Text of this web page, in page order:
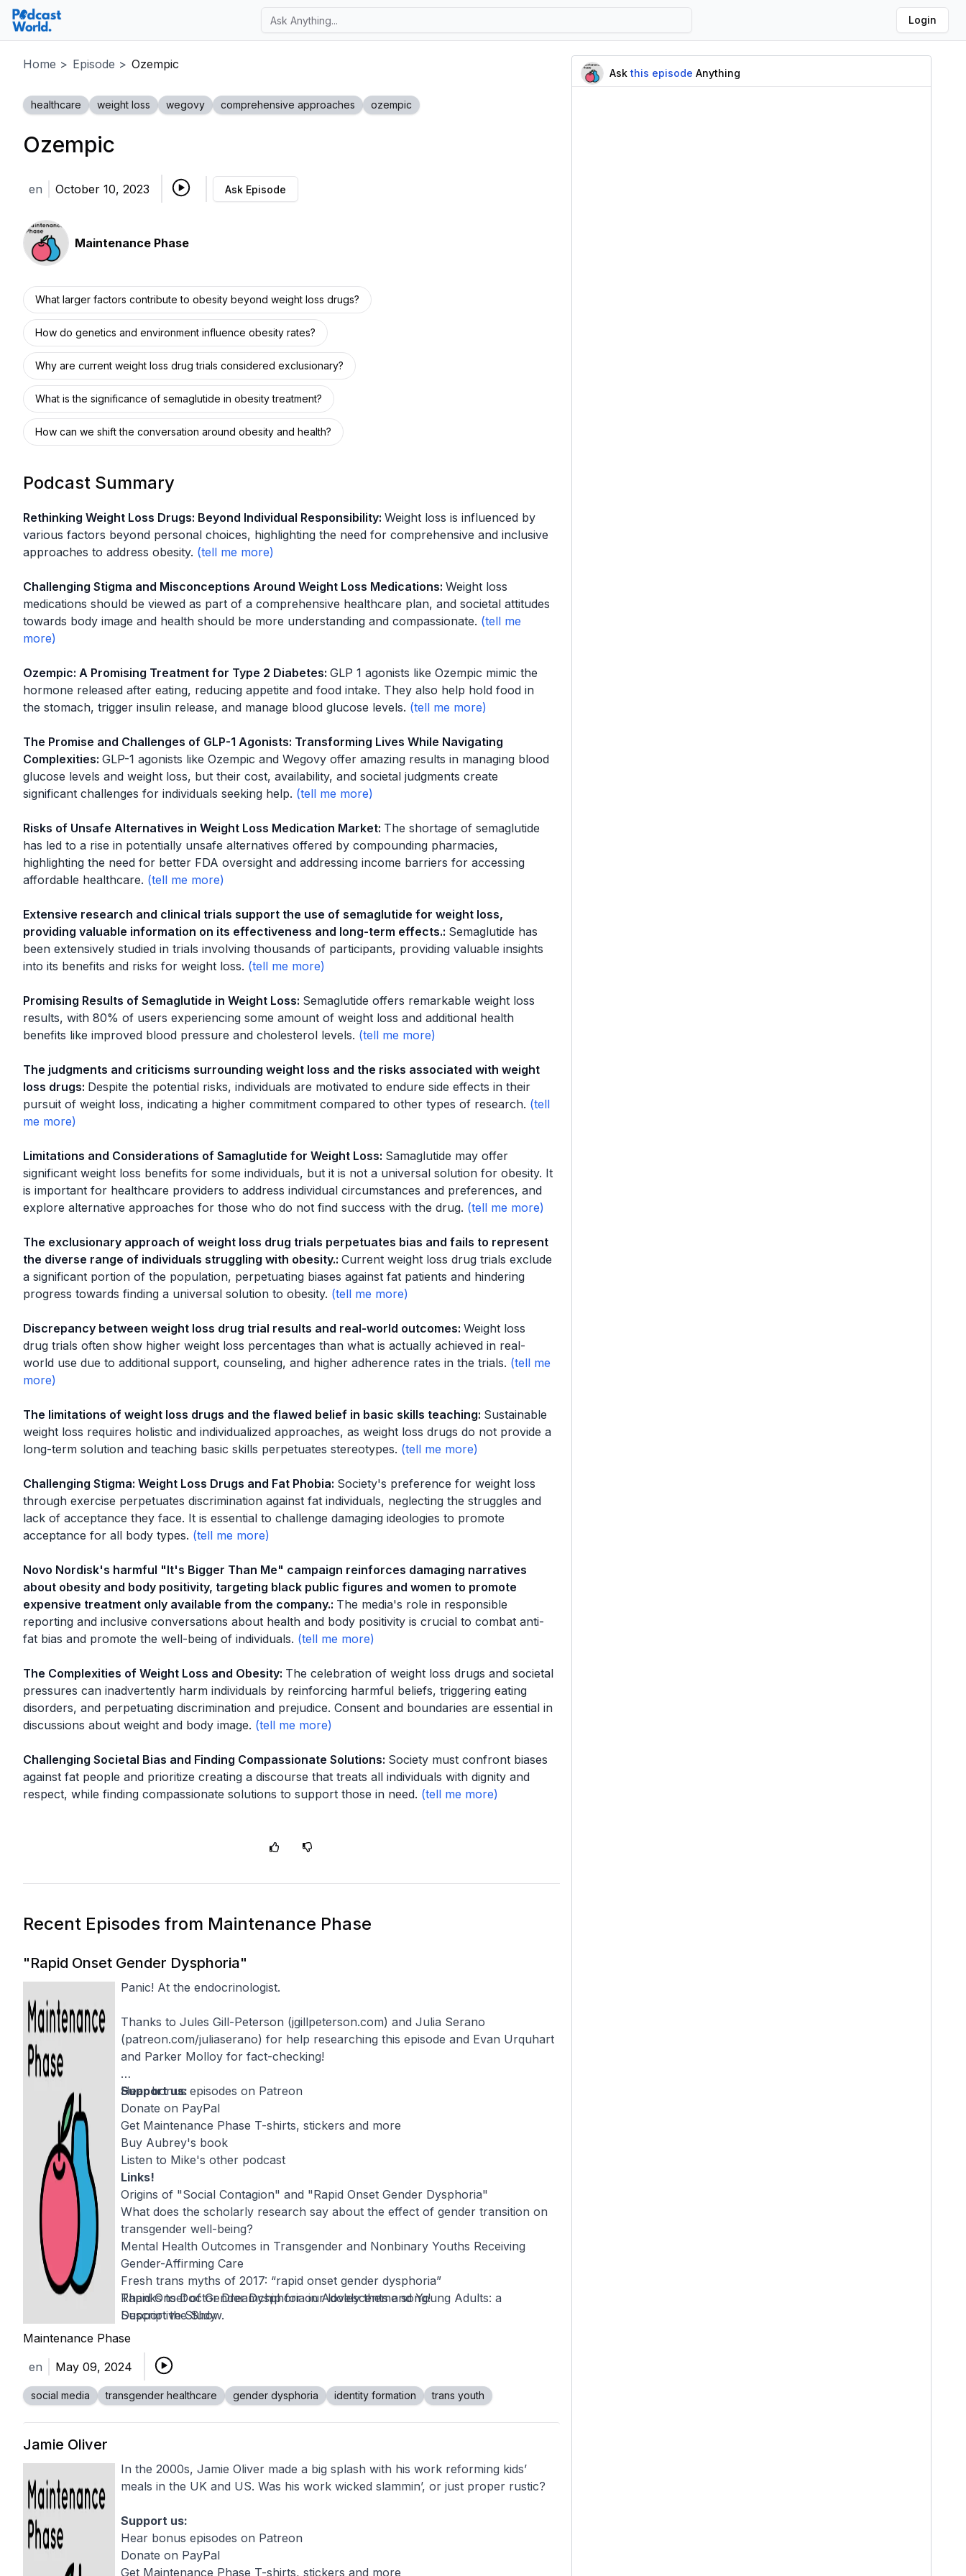
Login
Home > Episode > Ozempic
healthcare weight loss wegovy comprehensive approaches ozempic
Ozempic
en October 10, 2023 Ask Episode
Maintenance Phase
What larger factors contribute to obesity beyond weight loss drugs?
How do genetics and environment influence obesity rates?
Why are current weight loss drug trials considered exclusionary?
What is the significance of semaglutide in obesity treatment?
How can we shift the conversation around obesity and health?
Podcast Summary
Rethinking Weight Loss Drugs: Beyond Individual Responsibility: Weight loss is influenced by
various factors beyond personal choices, highlighting the need for comprehensive and inclusive
approaches to address obesity.
Challenging Stigma and Misconceptions Around Weight Loss Medications: Weight loss
medications should be viewed as part of a comprehensive healthcare plan, and societal attitudes
towards body image and health should be more understanding and compassionate.
Ozempic: A Promising Treatment for Type 2 Diabetes: GLP 1 agonists like Ozempic mimic the
hormone released after eating, reducing appetite and food intake. They also help hold food in
the stomach, trigger insulin release, and manage blood glucose levels.
The Promise and Challenges of GLP-1 Agonists: Transforming Lives While Navigating
Complexities: GLP-1 agonists like Ozempic and Wegovy offer amazing results in managing blood
glucose levels and weight loss, but their cost, availability, and societal judgments create
significant challenges for individuals seeking help.
Risks of Unsafe Alternatives in Weight Loss Medication Market: The shortage of semaglutide
has led to a rise in potentially unsafe alternatives offered by compounding pharmacies,
highlighting the need for better FDA oversight and addressing income barriers for accessing
affordable healthcare.
Extensive research and clinical trials support the use of semaglutide for weight loss,
providing valuable information on its effectiveness and long-term effects.: Semaglutide has
been extensively studied in trials involving thousands of participants, providing valuable insights
into its benefits and risks for weight loss.
Promising Results of Semaglutide in Weight Loss: Semaglutide offers remarkable weight loss
results, with 80% of users experiencing some amount of weight loss and additional health
benefits like improved blood pressure and cholesterol levels.
The judgments and criticisms surrounding weight loss and the risks associated with weight
loss drugs: Despite the potential risks, individuals are motivated to endure side effects in their
pursuit of weight loss, indicating a higher commitment compared to other types of research.
Limitations and Considerations of Samaglutide for Weight Loss: Samaglutide may offer
significant weight loss benefits for some individuals, but it is not a universal solution for obesity. It
is important for healthcare providers to address individual circumstances and preferences, and
explore alternative approaches for those who do not find success with the drug.
The exclusionary approach of weight loss drug trials perpetuates bias and fails to represent
the diverse range of individuals struggling with obesity.: Current weight loss drug trials exclude
a significant portion of the population, perpetuating biases against fat patients and hindering
progress towards finding a universal solution to obesity.
Discrepancy between weight loss drug trial results and real-world outcomes: Weight loss
drug trials often show higher weight loss percentages than what is actually achieved in real-
world use due to additional support, counseling, and higher adherence rates in the trials.
The limitations of weight loss drugs and the flawed belief in basic skills teaching: Sustainable
weight loss requires holistic and individualized approaches, as weight loss drugs do not provide a
long-term solution and teaching basic skills perpetuates stereotypes.
Challenging Stigma: Weight Loss Drugs and Fat Phobia: Society's preference for weight loss
through exercise perpetuates discrimination against fat individuals, neglecting the struggles and
lack of acceptance they face. It is essential to challenge damaging ideologies to promote
acceptance for all body types.
Novo Nordisk's harmful "It's Bigger Than Me" campaign reinforces damaging narratives
about obesity and body positivity, targeting black public figures and women to promote
expensive treatment only available from the company.: The media's role in responsible
reporting and inclusive conversations about health and body positivity is crucial to combat anti-
fat bias and promote the well-being of individuals.
The Complexities of Weight Loss and Obesity: The celebration of weight loss drugs and societal
pressures can inadvertently harm individuals by reinforcing harmful beliefs, triggering eating
disorders, and perpetuating discrimination and prejudice. Consent and boundaries are essential in
discussions about weight and body image.
Challenging Societal Bias and Finding Compassionate Solutions: Society must confront biases
against fat people and prioritize creating a discourse that treats all individuals with dignity and
respect, while finding compassionate solutions to support those in need.
Recent Episodes from Maintenance Phase
"Rapid Onset Gender Dysphoria"
Panic! At the endocrinologist.
Thanks to Jules Gill-Peterson (jgillpeterson.com) and Julia Serano
(patreon.com/juliaserano) for help researching this episode and Evan Urquhart
and Parker Molloy for fact-checking!
Support us:
Hear bonus episodes on Patreon
Donate on PayPal
Get Maintenance Phase T-shirts, stickers and more
Buy Aubrey's book
Listen to Mike's other podcast
Links!
Origins of "Social Contagion" and "Rapid Onset Gender Dysphoria"
What does the scholarly research say about the effect of gender transition on
transgender well-being?
Mental Health Outcomes in Transgender and Nonbinary Youths Receiving
Gender-Affirming Care
Fresh trans myths of 2017: “rapid onset gender dysphoria”
Rapid Onset of Gender Dysphoria in Adolescents and Young Adults: a
Descriptive Study
The Detransitioners: They Were Transgender, Until They Weren't
How the idea of a “transgender contagion” went viral—and caused untold harm
Mental Health Outcomes in Transgender and Nonbinary Youths Receiving
Gender-Affirming Care
'Rapid Onset Gender Dysphoria' Is Biased Junk Science
A careful step into a field of landmines
Recognizing and responding to misleading trans health research
Thanks toDoctor Dreamchipfor our lovely theme song!
Support the Show.
Maintenance Phase
en
May 09, 2024
social media transgender healthcare gender dysphoria identity formation trans youth
Jamie Oliver
In the 2000s, Jamie Oliver made a big splash with his work reforming kids’
meals in the UK and US. Was his work wicked slammin’, or just proper rustic?
Support us:
Hear bonus episodes on Patreon
Donate on PayPal
Get Maintenance Phase T-shirts, stickers and more
Askthis episode Anything